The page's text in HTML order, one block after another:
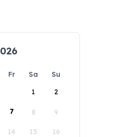
Fr Sa
Su
1
2
7 8 9
14 15 16